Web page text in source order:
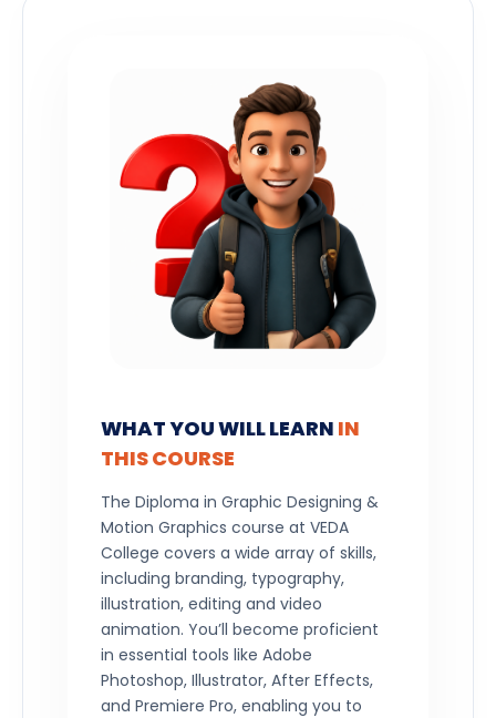
WHAT YOU WILL LEARN IN
THIS COURSE
The Diploma in Graphic Designing &
Motion Graphics course at VEDA
College covers a wide array of skills,
including branding, typography,
illustration, editing and video
animation. You’ll become proficient
in essential tools like Adobe
Photoshop, Illustrator, After Effects,
and Premiere Pro, enabling you to